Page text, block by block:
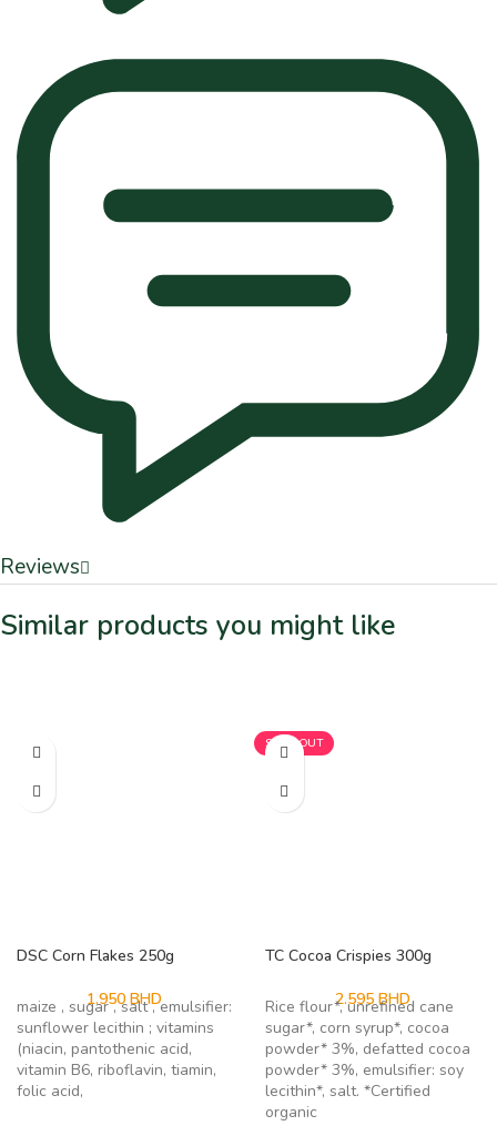
Reviews
Similar products you might like
DSC Corn Flakes 250g
1.950BHD
maize , sugar , salt , emulsifier:
sunflower lecithin ; vitamins
(niacin, pantothenic acid,
vitamin B6, riboflavin, tiamin,
folic acid,
SOLD OUT
TC Cocoa Crispies 300g
2.595BHD
Rice flour*, unrefined cane
sugar*, corn syrup*, cocoa
powder* 3%, defatted cocoa
powder* 3%, emulsifier: soy
lecithin*, salt. *Certified
organic